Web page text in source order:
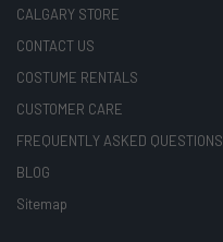
CALGARY STORE
CONTACT US
COSTUME RENTALS
CUSTOMER CARE
FREQUENTLY ASKED QUESTIONS
BLOG
Sitemap